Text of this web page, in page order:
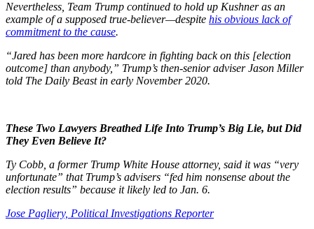
Nevertheless, Team Trump continued to hold up Kushner as an
example of a supposed true-believer—despite his obvious lack of
commitment to the cause.
“Jared has been more hardcore in fighting back on this [election
outcome] than anybody,” Trump’s then-senior adviser Jason Miller
told The Daily Beast in early November 2020.
These Two Lawyers Breathed Life Into Trump’s Big Lie, but Did
They Even Believe It?
Ty Cobb, a former Trump White House attorney, said it was “very
unfortunate” that Trump’s advisers “fed him nonsense about the
election results” because it likely led to Jan. 6.
Jose Pagliery, Political Investigations Reporter